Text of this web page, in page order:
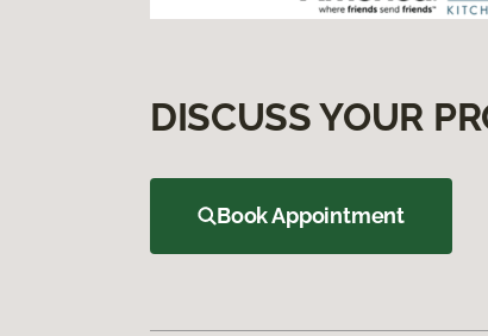
DISCUSS YOUR
Book Appointment